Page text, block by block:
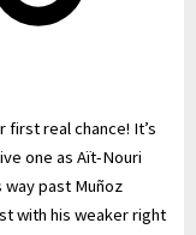
real chance! It’s
one as Aït-Nouri
past Muñoz
with his weaker right